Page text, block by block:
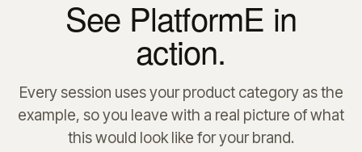
See PlatformE in
action.
Every session uses your product category as the
example, so you leave with a real picture of what
this would look like for your brand.